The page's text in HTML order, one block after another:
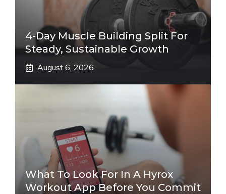
4-Day Muscle Building Split For
Steady, Sustainable Growth
August 6, 2026
What To Look For In A Hyrox
Workout App Before You Commit